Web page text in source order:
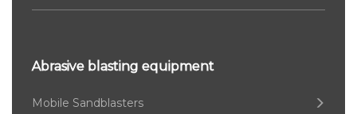
Abrasive blasting equipment
Mobile Sandblasters